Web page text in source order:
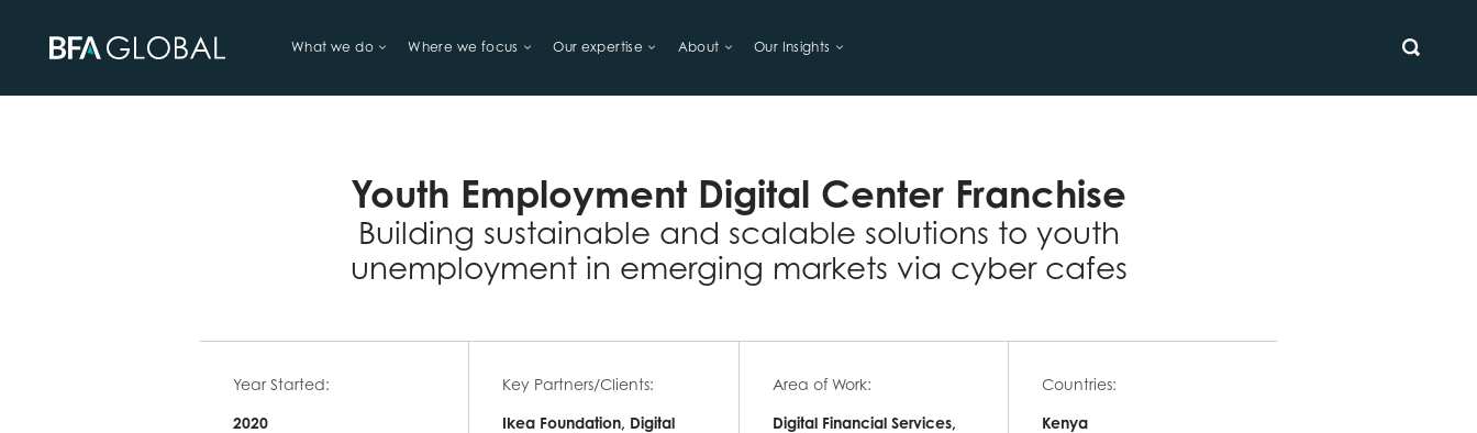
What we do Where we focus Our expertise About Our Insights
Youth Employment Digital Center Franchise
Building sustainable and scalable solutions to youth
unemployment in emerging markets via cyber cafes
Year Started:
2020
Key Partners/Clients:
Ikea Foundation, Digital
Area of Work:
Digital Financial Services,
Countries:
Kenya